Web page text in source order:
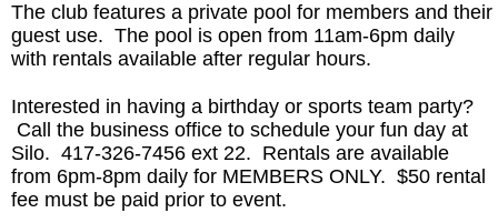
The club features a private pool for members and their
guest use. The pool is open from 11am-6pm daily
with rentals available after regular hours.
Interested in having a birthday or sports team party?
Call the business office to schedule your fun day at
Silo. 417-326-7456 ext 22. Rentals are available
from 6pm-8pm daily for MEMBERS ONLY. $50 rental
fee must be paid prior to event.